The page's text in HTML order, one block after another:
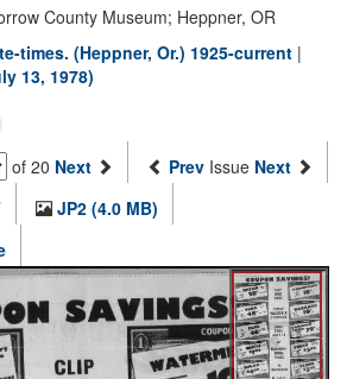
County Museum; Heppner, OR
times. (Heppner, Or.) 1925-current |
13, 1978)
of 20 Next Prev Issue Next
JP2 (4.0 MB)